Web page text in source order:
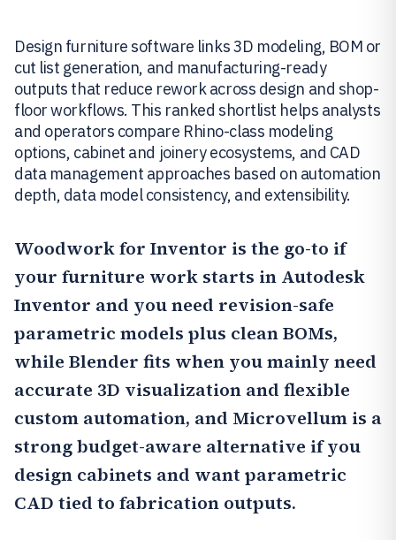
Design furniture software links 3D modeling, BOM or
cut list generation, and manufacturing-ready
outputs that reduce rework across design and shop-
floor workflows. This ranked shortlist helps analysts
and operators compare Rhino-class modeling
options, cabinet and joinery ecosystems, and CAD
data management approaches based on automation
depth, data model consistency, and extensibility.
Woodwork for Inventor is the go-to if
your furniture work starts in Autodesk
Inventor and you need revision-safe
parametric models plus clean BOMs,
while Blender fits when you mainly need
accurate 3D visualization and flexible
custom automation, and Microvellum is a
strong budget-aware alternative if you
design cabinets and want parametric
CAD tied to fabrication outputs.